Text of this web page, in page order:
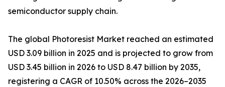
semiconductor supply chain.
The global Photoresist Market reached an estimated
USD 3.09 billion in 2025 and is projected to grow from
USD 3.45 billion in 2026 to USD 8.47 billion by 2035,
registering a CAGR of 10.50% across the 2026–2035